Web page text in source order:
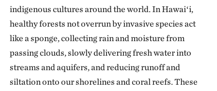
indigenous cultures around the world. In Hawaiʻi,
healthy forests not overrun by invasive species act
like a sponge, collecting rain and moisture from
passing clouds, slowly delivering fresh water into
streams and aquifers, and reducing runoff and
siltation onto our shorelines and coral reefs. These